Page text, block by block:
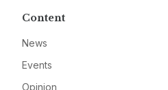
Content
News
Events
Opinion